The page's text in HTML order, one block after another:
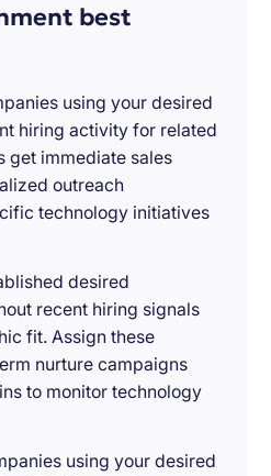
best
using your desired
hiring activity for related
get immediate sales
outreach
technology initiatives
desired
recent hiring signals
fit. Assign these
nurture campaigns
to monitor technology
using your desired